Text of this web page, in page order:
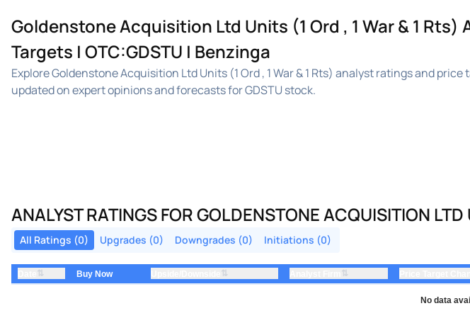
Goldenstone Acquisition Ltd Units (1 Ord , 1 War & 1
Targets | OTC:GDSTU | Benzinga
Explore Goldenstone Acquisition Ltd Units (1 Ord , 1 War & 1 Rts) analyst ratings and
updated on expert opinions and forecasts for GDSTU stock.
ANALYST RATINGS FOR GOLDENSTONE ACQUISITION LTD
All Ratings (0) Upgrades (0) Downgrades (0) Initiations (0)
⇅ Buy Now ⇅ ⇅
No data